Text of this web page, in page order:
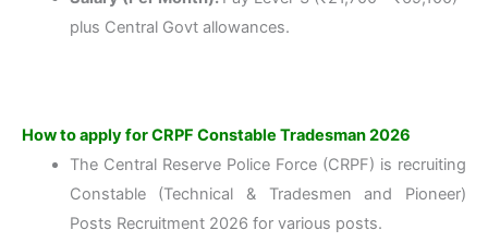
plus Central Govt allowances.
How to apply for CRPF Constable Tradesman 2026
The Central Reserve Police Force (CRPF) is recruiting
Constable (Technical & Tradesmen and Pioneer)
Posts Recruitment 2026 for various posts.